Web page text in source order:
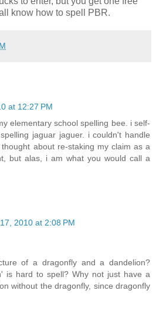
know how to spell PBR.
at 12:27 PM
elementary school spelling bee. i self-
jaguar jaguer. i couldn't handle
about re-staking my claim as a
but alas, i am what you would call a
2010 at 2:08 PM
of a dragonfly and a dandelion?
is hard to spell? Why not just have a
without the dragonfly, since dragonfly